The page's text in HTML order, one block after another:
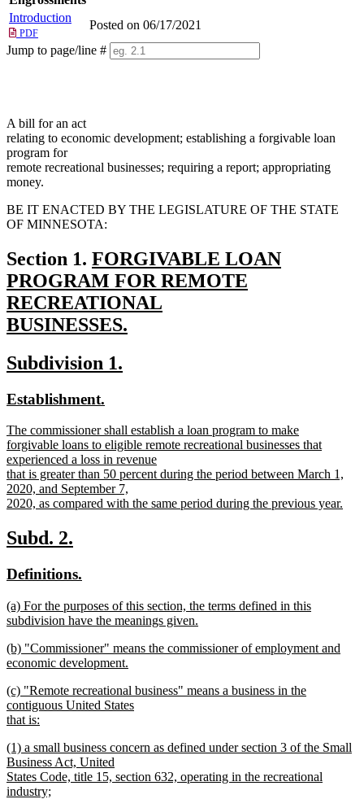
Introduction
PDF
Posted on 06/17/2021
Jump to page/line #
A bill for an act
relating to economic development; establishing a forgivable loan
program for
remote recreational businesses; requiring a report; appropriating
money.
BE IT ENACTED BY THE LEGISLATURE OF THE STATE
OF MINNESOTA:
Section 1. new
text
begin
FORGIVABLE LOAN
PROGRAM FOR REMOTE
RECREATIONAL
BUSINESSES.
text
end
new
begin
Subdivision 1.
new
begin
Establishment.
end
new
text
begin
The commissioner shall establish a loan program to make
forgivable loans to eligible remote recreational businesses that
experienced a loss in revenue
that is greater than 50 percent during the period between March 1,
2020, and September 7,
2020, as compared with the same period during the previous year.
text
end
new
begin
Subd. 2.
end
new
begin
Definitions.
end
new
text
(a) For the purposes of this section, the terms defined in this
subdivision have the meanings given.
text
end
new
text
(b) "Commissioner" means the commissioner of employment and
economic development.
text
end
new
text
begin
(c) "Remote recreational business" means a business in the
contiguous United States
that is:
text
end
new
text
begin
(1) a small business concern as defined under section 3 of the Small
Business Act, United
States Code, title 15, section 632, operating in the recreational
industry;